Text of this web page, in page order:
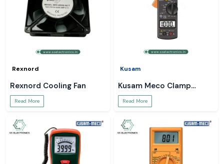
Rexnord
Rexnord Cooling Fan
Read More
Kusam
Kusam Meco Clamp
Meter
Read More